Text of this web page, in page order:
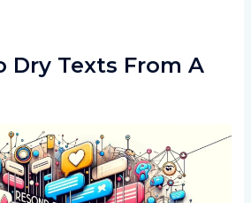
Dry Texts From A